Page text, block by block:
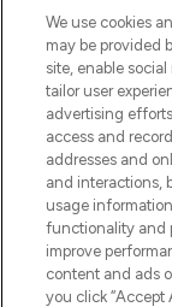
We use cookies
may be provided
site, enable
tailor user
advertising
access and
addresses and
and interactions,
usage
functionality and
improve
content and ads
you click “Accept